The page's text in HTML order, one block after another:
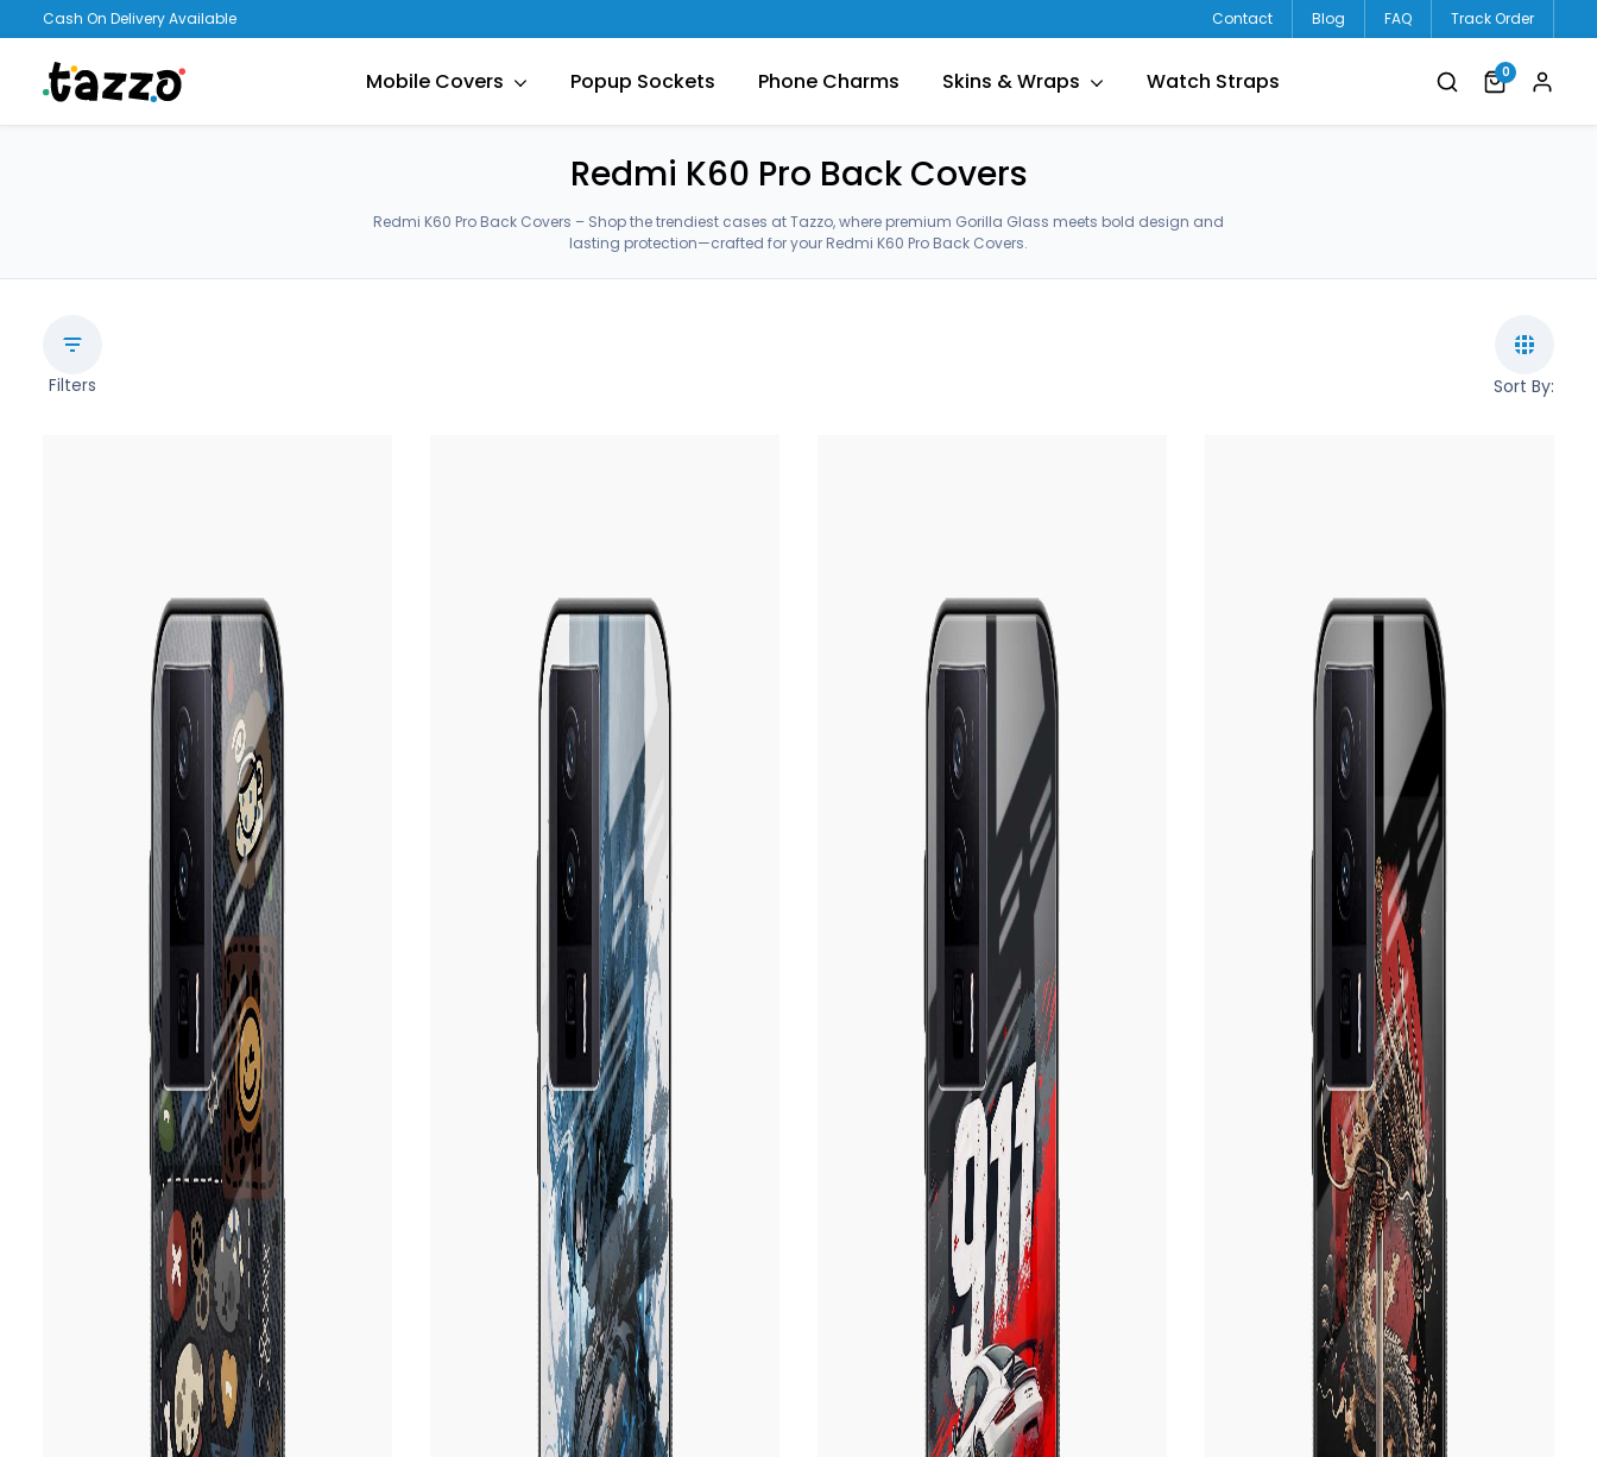
Cash On Delivery Available Contact Blog FAQ Track Order
Mobile Covers Popup Sockets Phone Charms Skins & Wraps Watch Straps 0
Redmi K60 Pro Back Covers
Redmi K60 Pro Back Covers – Shop the trendiest cases at Tazzo, where premium Gorilla Glass meets bold design and
lasting protection—crafted for your Redmi K60 Pro Back Covers.
Filters Sort By: